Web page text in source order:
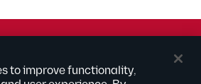
to improve functionality,